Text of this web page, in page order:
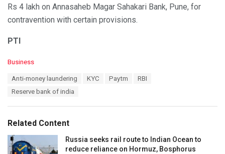
Rs 4 lakh on Annasaheb Magar Sahakari Bank, Pune, for
contravention with certain provisions.
PTI
C
i
e
s
Business
Anti-money laundering KYC Paytm
RBI
Reserve bank of india
Related Content
Russia seeks rail route to Indian Ocean to
reduce reliance on Hormuz, Bosphorus